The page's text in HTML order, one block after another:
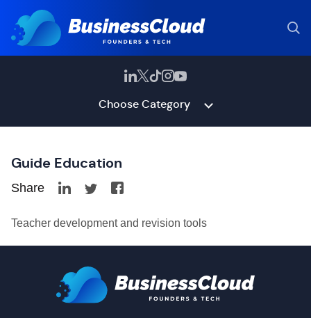
Choose Category
Guide Education
Share
Teacher development and revision tools